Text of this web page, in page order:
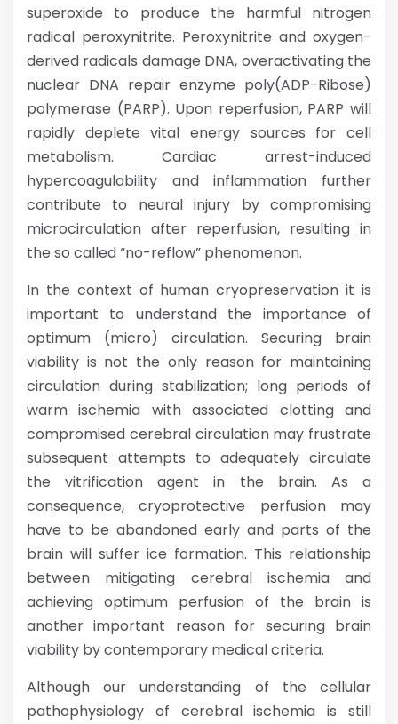
superoxide to produce the harmful nitrogen
radical peroxynitrite. Peroxynitrite and oxygen-
derived radicals damage DNA, overactivating the
nuclear DNA repair enzyme poly(ADP-Ribose)
polymerase (PARP). Upon reperfusion, PARP will
rapidly deplete vital energy sources for cell
metabolism. Cardiac arrest-induced
hypercoagulability and inflammation further
contribute to neural injury by compromising
microcirculation after reperfusion, resulting in
the so called “no-reflow” phenomenon.
In the context of human cryopreservation it is
important to understand the importance of
optimum (micro) circulation. Securing brain
viability is not the only reason for maintaining
circulation during stabilization; long periods of
warm ischemia with associated clotting and
compromised cerebral circulation may frustrate
subsequent attempts to adequately circulate
the vitrification agent in the brain. As a
consequence, cryoprotective perfusion may
have to be abandoned early and parts of the
brain will suffer ice formation. This relationship
between mitigating cerebral ischemia and
achieving optimum perfusion of the brain is
another important reason for securing brain
viability by contemporary medical criteria.
Although our understanding of the cellular
pathophysiology of cerebral ischemia is still